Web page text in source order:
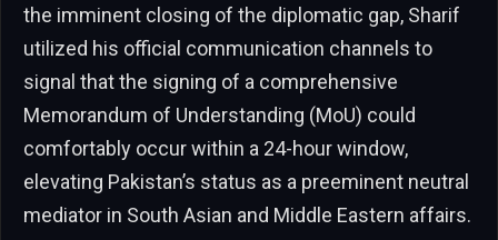
the imminent closing of the diplomatic gap, Sharif
utilized his official communication channels to
signal that the signing of a comprehensive
Memorandum of Understanding (MoU) could
comfortably occur within a 24-hour window,
elevating Pakistan’s status as a preeminent neutral
mediator in South Asian and Middle Eastern affairs.